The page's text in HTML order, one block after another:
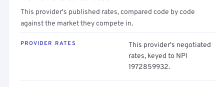
This provider's published rates, compared code by code
against the market they compete in.
PROVIDER RATES
This provider's negotiated
rates, keyed to NPI
1972859932.